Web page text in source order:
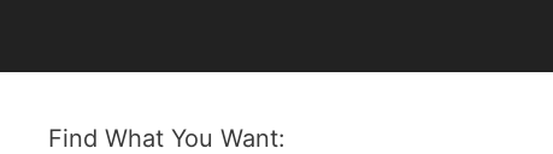
Find What You Want: